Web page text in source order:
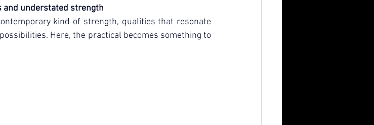
and understated strength
kind of strength, qualities that resonate
Here, the practical becomes something to